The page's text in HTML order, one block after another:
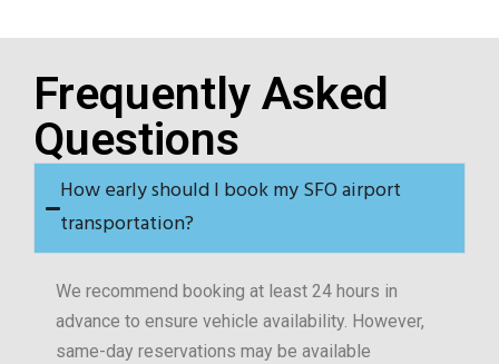
Frequently Asked
Questions
How early should I book my SFO airport
transportation?
We recommend booking at least 24 hours in
advance to ensure vehicle availability. However,
same-day reservations may be available